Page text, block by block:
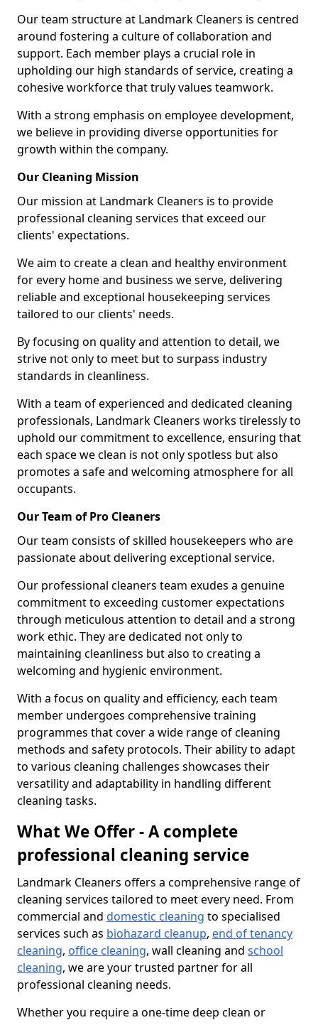
Our team structure at Landmark Cleaners is centred
around fostering a culture of collaboration and
support. Each member plays a crucial role in
upholding our high standards of service, creating a
cohesive workforce that truly values teamwork.
With a strong emphasis on employee development,
we believe in providing diverse opportunities for
growth within the company.
Our Cleaning Mission
Our mission at Landmark Cleaners is to provide
professional cleaning services that exceed our
clients' expectations.
We aim to create a clean and healthy environment
for every home and business we serve, delivering
reliable and exceptional housekeeping services
tailored to our clients' needs.
By focusing on quality and attention to detail, we
strive not only to meet but to surpass industry
standards in cleanliness.
With a team of experienced and dedicated cleaning
professionals, Landmark Cleaners works tirelessly to
uphold our commitment to excellence, ensuring that
each space we clean is not only spotless but also
promotes a safe and welcoming atmosphere for all
occupants.
Our Team of Pro Cleaners
Our team consists of skilled housekeepers who are
passionate about delivering exceptional service.
Our professional cleaners team exudes a genuine
commitment to exceeding customer expectations
through meticulous attention to detail and a strong
work ethic. They are dedicated not only to
maintaining cleanliness but also to creating a
welcoming and hygienic environment.
With a focus on quality and efficiency, each team
member undergoes comprehensive training
programmes that cover a wide range of cleaning
methods and safety protocols. Their ability to adapt
to various cleaning challenges showcases their
versatility and adaptability in handling different
cleaning tasks.
What We Offer - A complete
professional cleaning service
Landmark Cleaners offers a comprehensive range of
cleaning services tailored to meet every need. From
commercial and domestic cleaning to specialised
services such as biohazard cleanup, end of tenancy
cleaning, office cleaning, wall cleaning and school
cleaning, we are your trusted partner for all
professional cleaning needs.
Whether you require a one-time deep clean or